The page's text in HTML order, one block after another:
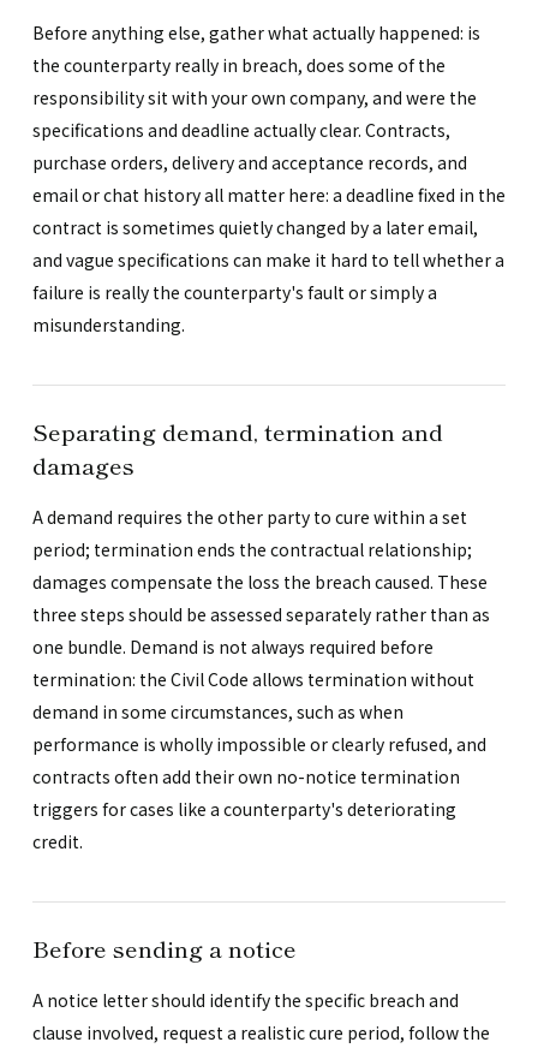
Before anything else, gather what actually happened: is
the counterparty really in breach, does some of the
responsibility sit with your own company, and were the
specifications and deadline actually clear. Contracts,
purchase orders, delivery and acceptance records, and
email or chat history all matter here: a deadline fixed in the
contract is sometimes quietly changed by a later email,
and vague specifications can make it hard to tell whether a
failure is really the counterparty's fault or simply a
misunderstanding.
Separating demand, termination and
damages
A demand requires the other party to cure within a set
period; termination ends the contractual relationship;
damages compensate the loss the breach caused. These
three steps should be assessed separately rather than as
one bundle. Demand is not always required before
termination: the Civil Code allows termination without
demand in some circumstances, such as when
performance is wholly impossible or clearly refused, and
contracts often add their own no-notice termination
triggers for cases like a counterparty's deteriorating
credit.
Before sending a notice
A notice letter should identify the specific breach and
clause involved, request a realistic cure period, follow the